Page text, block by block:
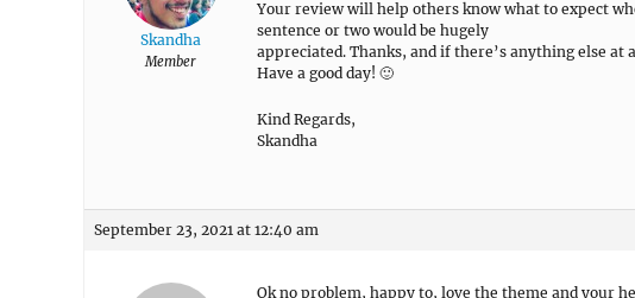
Skandha
Member
Your review will help others know what to expect
sentence or two would be hugely
appreciated. Thanks, and if there’s anything else
Have a good day! 🙂
Kind Regards,
Skandha
September 23, 2021 at 12:40 am
Ok no problem, happy to, love the theme and your